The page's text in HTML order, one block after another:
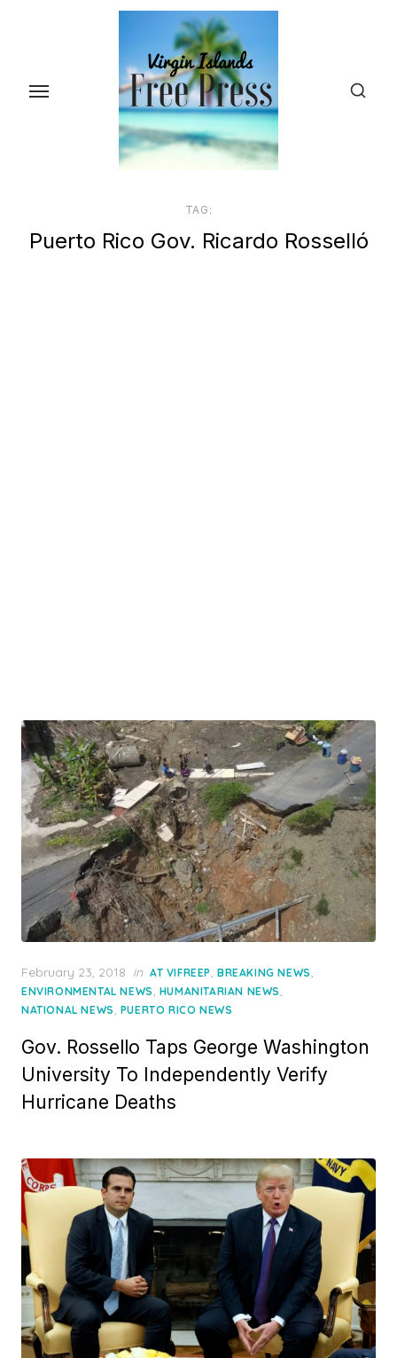
content
TAG:
Puerto Rico Gov. Ricardo Rosselló
Posted
on
February 23, 2018 in AT VIFREEP, BREAKING NEWS,
ENVIRONMENTAL NEWS, HUMANITARIAN NEWS,
NATIONAL NEWS, PUERTO RICO NEWS
Gov. Rossello Taps George Washington
University To Independently Verify
Hurricane Deaths